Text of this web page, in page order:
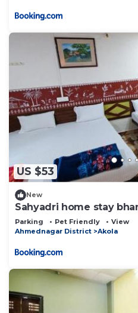
US $53
New
Sahyadri home stay
Parking Pet Friendly
View
Ahmednagar District
Akola